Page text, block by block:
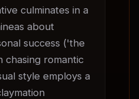
culminates in a
about
success ('the
chasing romantic
style employs a